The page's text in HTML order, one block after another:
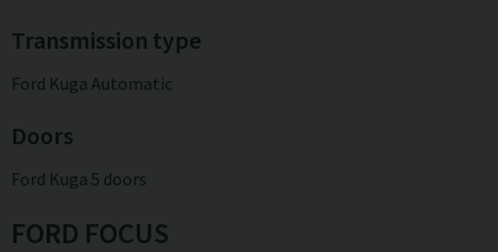
Transmission type
Ford Kuga Automatic
Doors
Ford Kuga 5 doors
FORD FOCUS